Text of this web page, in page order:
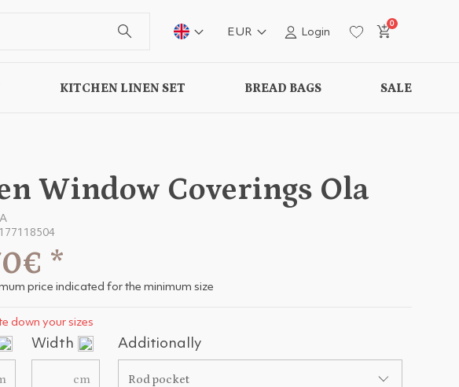
EUR Login
0
KITCHEN LINEN SET BREAD BAGS SALE
Window Coverings Ola
*
price indicated for the minimum size
down your sizes
Width
cm
Additionally
Rod pocket